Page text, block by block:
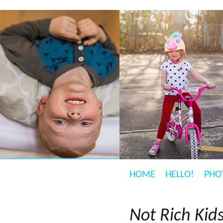
HOME HELLO!
Not Rich